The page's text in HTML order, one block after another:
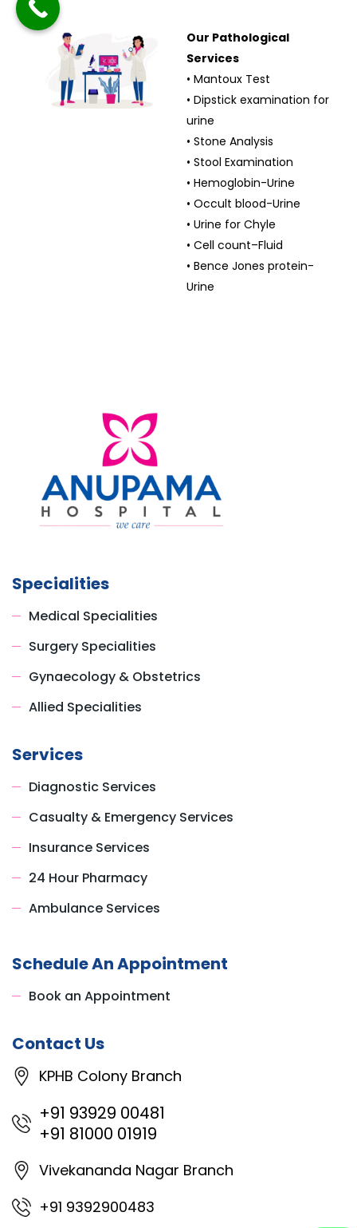
Our Pathological
Services
• Mantoux Test
• Dipstick examination for
urine
• Stone Analysis
• Stool Examination
• Hemoglobin-Urine
• Occult blood-Urine
• Urine for Chyle
• Cell count–Fluid
• Bence Jones protein-
Urine
Specialities
Medical Specialities
Surgery Specialities
Gynaecology & Obstetrics
Allied Specialities
Services
Diagnostic Services
Casualty & Emergency Services
Insurance Services
24 Hour Pharmacy
Ambulance Services
Schedule An Appointment
Book an Appointment
Contact Us
KPHB Colony Branch
+91 93929 00481
+91 81000 01919
Vivekananda Nagar Branch
+91 9392900483